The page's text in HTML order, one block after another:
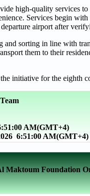
high-quality services
Services begin
airport after
and sorting in line with
them to their
initiative for the eighth
AM(GMT+4)
6:51:00 AM(GMT+4)
Maktoum Foundation